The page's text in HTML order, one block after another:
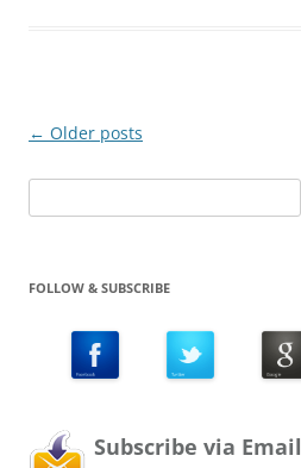
Post
← Older posts
for:
FOLLOW & SUBSCRIBE
Subscribe via Email